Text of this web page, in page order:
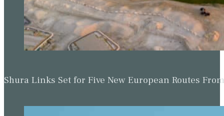
Shura Links Set for Five New European Routes